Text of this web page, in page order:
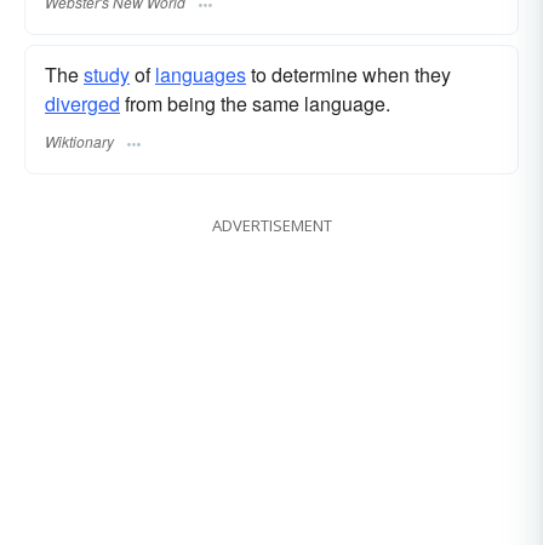
Thestudyoflanguagesto determine when they
diverged from being the same language.
Wiktionary
ADVERTISEMENT